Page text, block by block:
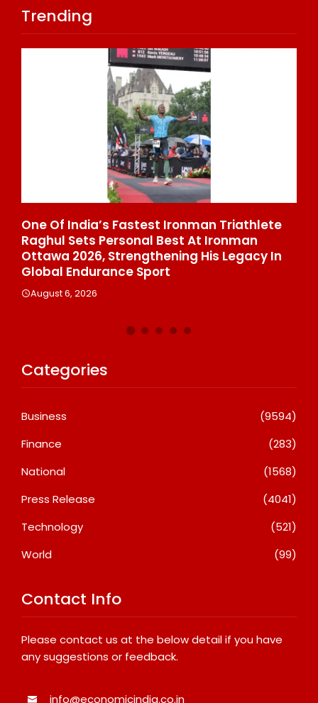
Trending
One Of India’s Fastest Ironman Triathlete
Raghul Sets Personal Best At Ironman
Ottawa 2026, Strengthening His Legacy In
Global Endurance Sport
August 6, 2026
Categories
Business
(9594)
Finance
(283)
National
(1568)
Press Release
(4041)
Technology
(521)
World
(99)
Contact Info
Please contact us at the below detail if you have
any suggestions or feedback.
info@economicindia.co.in